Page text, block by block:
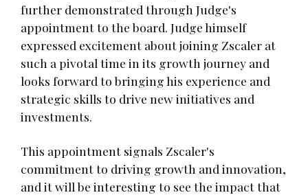
further demonstrated through Judge's
appointment to the board. Judge himself
expressed excitement about joining Zscaler at
such a pivotal time in its growth journey and
looks forward to bringing his experience and
strategic skills to drive new initiatives and
investments.
This appointment signals Zscaler's
commitment to driving growth and innovation,
and it will be interesting to see the impact that